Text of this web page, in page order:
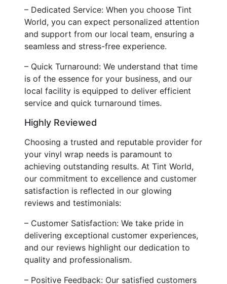
– Dedicated Service: When you choose Tint
World, you can expect personalized attention
and support from our local team, ensuring a
seamless and stress-free experience.
– Quick Turnaround: We understand that time
is of the essence for your business, and our
local facility is equipped to deliver efficient
service and quick turnaround times.
Highly Reviewed
Choosing a trusted and reputable provider for
your vinyl wrap needs is paramount to
achieving outstanding results. At Tint World,
our commitment to excellence and customer
satisfaction is reflected in our glowing
reviews and testimonials:
– Customer Satisfaction: We take pride in
delivering exceptional customer experiences,
and our reviews highlight our dedication to
quality and professionalism.
– Positive Feedback: Our satisfied customers